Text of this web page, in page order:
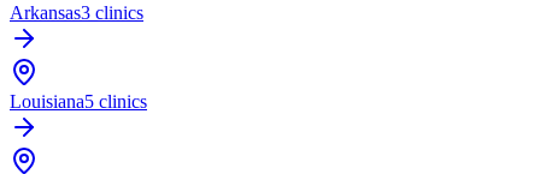
Arkansas3 clinics
Louisiana5 clinics